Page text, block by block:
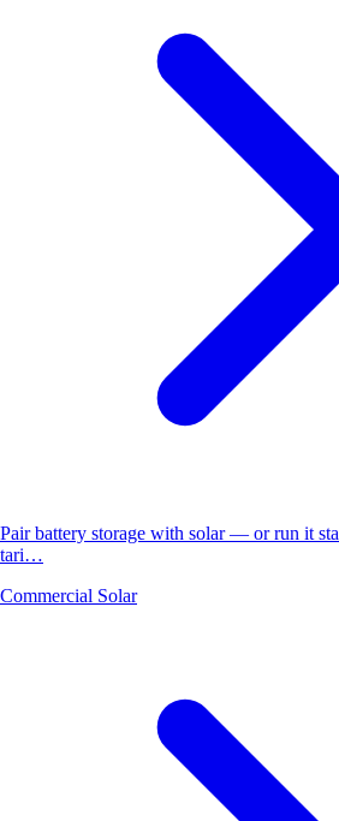
Pair battery storage with solar — or run it
tari…
Commercial Solar